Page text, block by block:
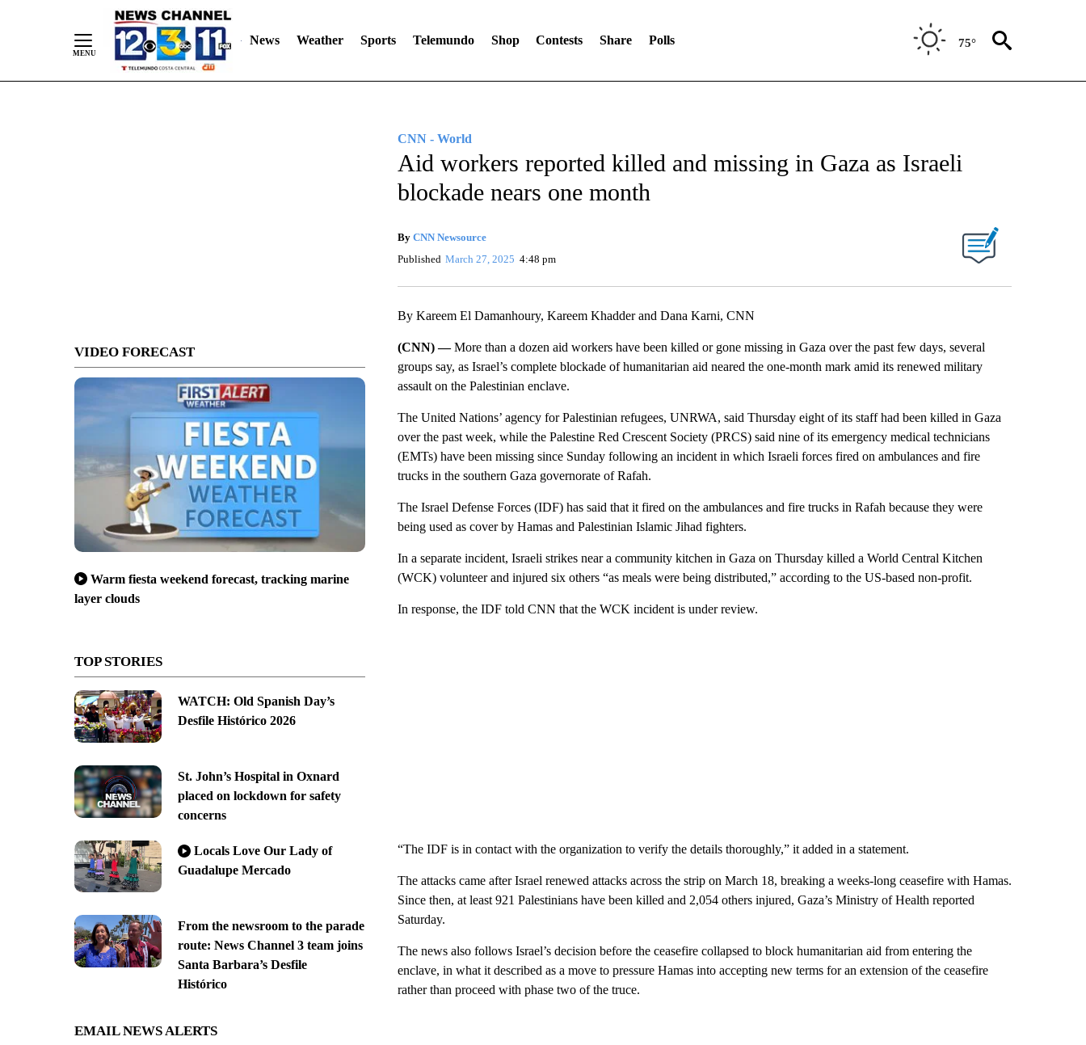
News Weather Sports Telemundo Shop Contests Share Polls 75°
VIDEO FORECAST
Warm fiesta weekend forecast, tracking marine
layer clouds
TOP STORIES
WATCH: Old Spanish Day’s
Desfile Histórico 2026
St. John’s Hospital in Oxnard
placed on lockdown for safety
concerns
Locals Love Our Lady of
Guadalupe Mercado
From the newsroom to the parade
route: News Channel 3 team joins
Santa Barbara’s Desfile
Histórico
EMAIL NEWS ALERTS
CNN - World
Aid workers reported killed and missing in Gaza as Israeli
blockade nears one month
By CNN Newsource
Published March 27, 2025 4:48 pm
By Kareem El Damanhoury, Kareem Khadder and Dana Karni, CNN
(CNN) —More than a dozen aid workers have been killed or gone missing in Gaza over the past few days, several
groups say, as Israel’s complete blockade of humanitarian aid neared the one-month mark amid its renewed military
assault on the Palestinian enclave.
The United Nations’ agency for Palestinian refugees, UNRWA, said Thursday eight of its staff had been killed in Gaza
over the past week, while the Palestine Red Crescent Society (PRCS) said nine of its emergency medical technicians
(EMTs) have been missing since Sunday following an incident in which Israeli forces fired on ambulances and fire
trucks in the southern Gaza governorate of Rafah.
The Israel Defense Forces (IDF) has said that it fired on the ambulances and fire trucks in Rafah because they were
being used as cover by Hamas and Palestinian Islamic Jihad fighters.
In a separate incident, Israeli strikes near a community kitchen in Gaza on Thursday killed a World Central Kitchen
(WCK) volunteer and injured six others “as meals were being distributed,” according to the US-based non-profit.
In response, the IDF told CNN that the WCK incident is under review.
“The IDF is in contact with the organization to verify the details thoroughly,” it added in a statement.
The attacks came after Israel renewed attacks across the strip on March 18, breaking a weeks-long ceasefire with Hamas.
Since then, at least 921 Palestinians have been killed and 2,054 others injured, Gaza’s Ministry of Health reported
Saturday.
The news also follows Israel’s decision before the ceasefire collapsed to block humanitarian aid from entering the
enclave, in what it described as a move to pressure Hamas into accepting new terms for an extension of the ceasefire
rather than proceed with phase two of the truce.